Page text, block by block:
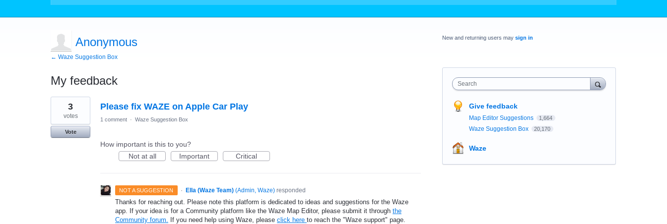
Anonymous
← Waze Suggestion Box
My feedback
3
results
found
Please fix WAZE on Apple Car Play
3
votes
Vote
1 comment · Waze Suggestion Box
How important is this to you?
Not at all
Important Critical
NOT A SUGGESTION · Ella (Waze Team) (Admin, Waze)responded
Thanks for reaching out. Please note this platform is dedicated to ideas and suggestions for the Waze
app. If your idea is for a Community platform like the Waze Map Editor, please submit it through the
Community forum. If you need help using Waze, please click here to reach the "Waze support" page.
New and returning users may sign in
Search
Give feedback
Map Editor Suggestions 1,664
Waze Suggestion Box 20,170
Waze